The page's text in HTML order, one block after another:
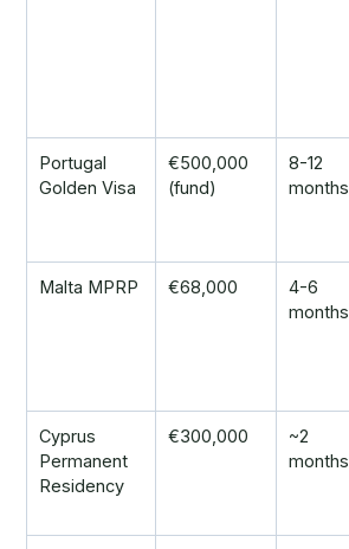
Portugal
Golden Visa
€500,000
(fund)
8-12
months
Malta MPRP €68,000
4-6
months
Cyprus
Permanent
Residency
€300,000
~2
months